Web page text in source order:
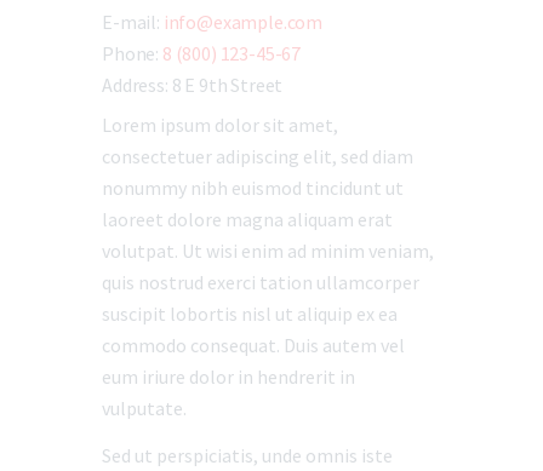
E-mail: info@example.com
Phone: 8 (800) 123-45-67
Address: 8 E 9th Street
Lorem ipsum dolor sit amet,
consectetuer adipiscing elit, sed diam
nonummy nibh euismod tincidunt ut
laoreet dolore magna aliquam erat
volutpat. Ut wisi enim ad minim veniam,
quis nostrud exerci tation ullamcorper
suscipit lobortis nisl ut aliquip ex ea
commodo consequat. Duis autem vel
eum iriure dolor in hendrerit in
vulputate.
Sed ut perspiciatis, unde omnis iste